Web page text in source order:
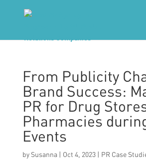
From Publicity
Brand Success:
PR for Drug
Pharmacies
Events
by Susanna| Oct 4, 2023| PR Case